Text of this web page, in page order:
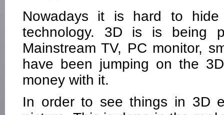
Nowadays it is hard to hide
technology. 3D is is being
Mainstream TV, PC monitor,
have been jumping on the
money with it.
In order to see things in 3D